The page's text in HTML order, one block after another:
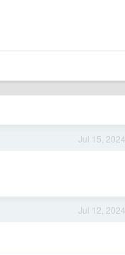
Jul 15, 2024
Jul 12, 2024